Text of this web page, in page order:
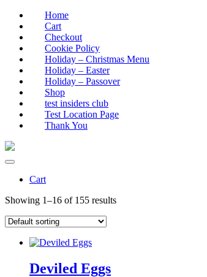
Home
Cart
Checkout
Cookie Policy
Holiday – Christmas Menu
Holiday – Easter
Holiday – Passover
Shop
test insiders club
Test Location Page
Thank You
Cart
Showing 1–16 of 155 results
Deviled Eggs